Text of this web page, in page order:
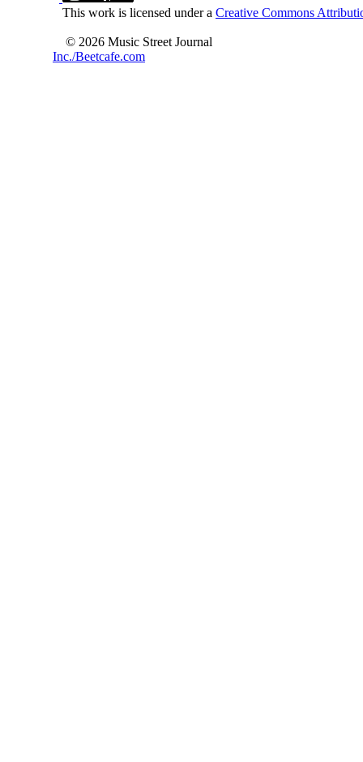
This work is licensed under a Creative Commons
© 2026 Music Street Journal
Inc./Beetcafe.com